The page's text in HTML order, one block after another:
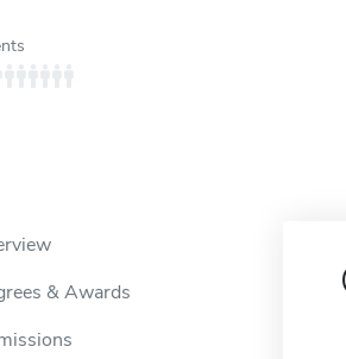
& Awards